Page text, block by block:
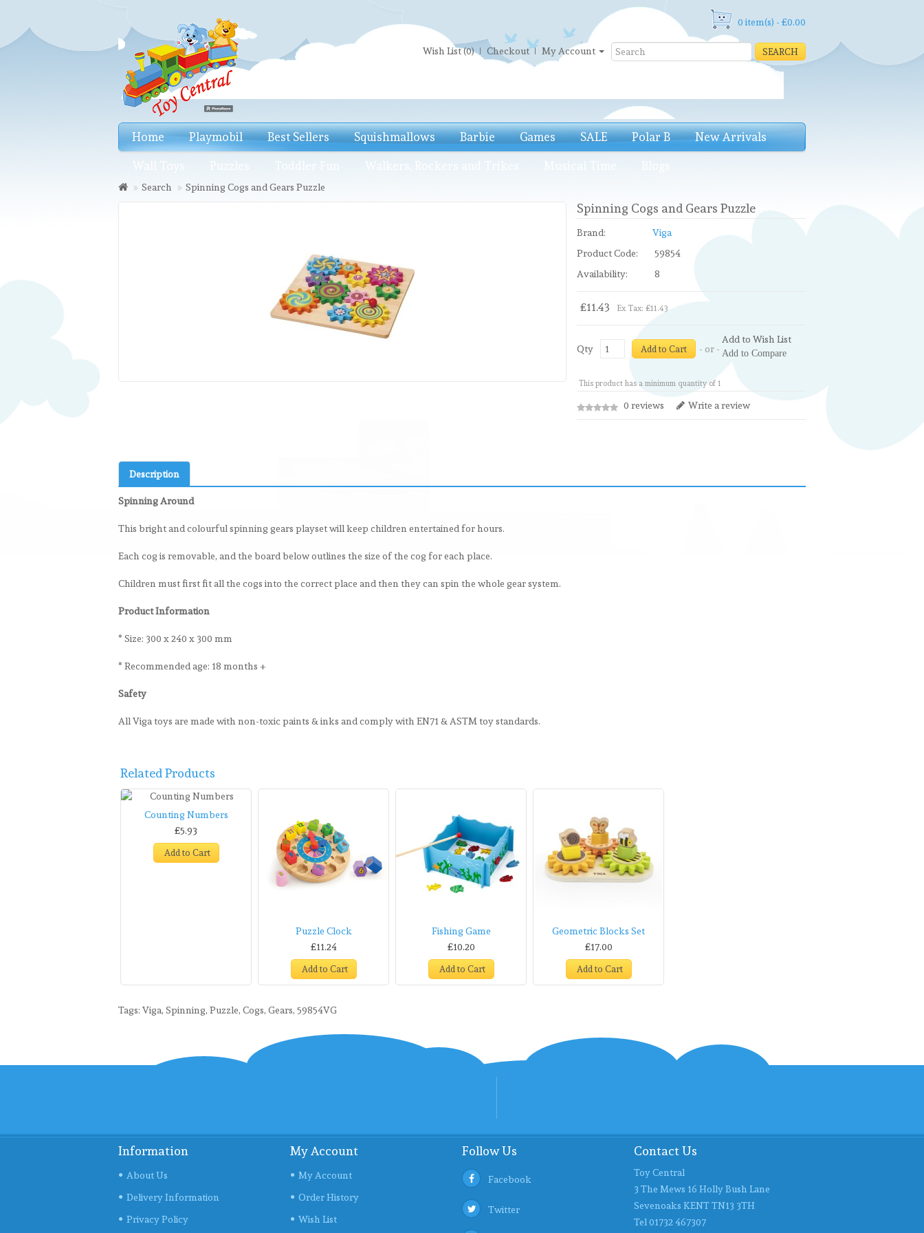
0 item(s) - £0.00
SEARCH
Wish List (0) Checkout My Account
Home Playmobil Best Sellers Squishmallows Barbie Games SALE Polar B New Arrivals
Search Spinning Cogs and Gears Puzzle
Spinning Cogs and Gears Puzzle
Brand:
Viga
Product Code:
59854
Availability:
8
£11.43 Ex Tax: £11.43
Qty Add to Cart - or -
Add to Wish List
Add to Compare
This product has a minimum quantity of 1
0 reviews Write a review
Description
Spinning Around
This bright and colourful spinning gears playset will keep children entertained for hours.
Each cog is removable, and the board below outlines the size of the cog for each place.
Children must first fit all the cogs into the correct place and then they can spin the whole gear system.
Product Information
* Size: 300 x 240 x 300 mm
* Recommended age: 18 months +
Safety
All Viga toys are made with non-toxic paints & inks and comply with EN71 & ASTM toy standards.
Related Products
Counting Numbers
£5.93
Add to Cart
Puzzle Clock
£11.24
Add to Cart
Fishing Game
£10.20
Add to Cart
Geometric Blocks Set
£17.00
Add to Cart
Tags: Viga, Spinning, Puzzle, Cogs, Gears, 59854VG
Information
About Us
Delivery Information
Privacy Policy
My Account
My Account
Order History
Wish List
Follow Us
Facebook
Twitter
Contact Us
Toy Central
3 The Mews 16 Holly Bush Lane
Sevenoaks KENT TN13 3TH
Tel 01732 467307